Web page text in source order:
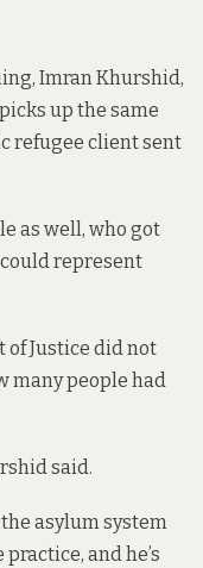
Imran Khurshid,
up the same
refugee client sent
as well, who got
represent
of Justice did not
many people had
said.
asylum system
and he’s